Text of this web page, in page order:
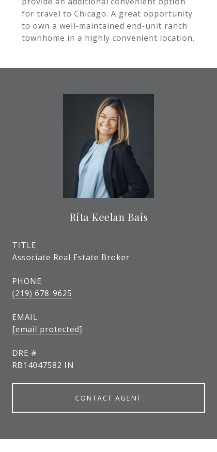
for travel to Chicago. A great opportunity
to own a well-maintained end-unit ranch
townhome in a highly convenient location.
Rita Keelan Bais
TITLE
Associate Real Estate Broker
PHONE
(219) 678-9625
EMAIL
[email protected]
DRE #
RB14047582 IN
CONTACT AGENT